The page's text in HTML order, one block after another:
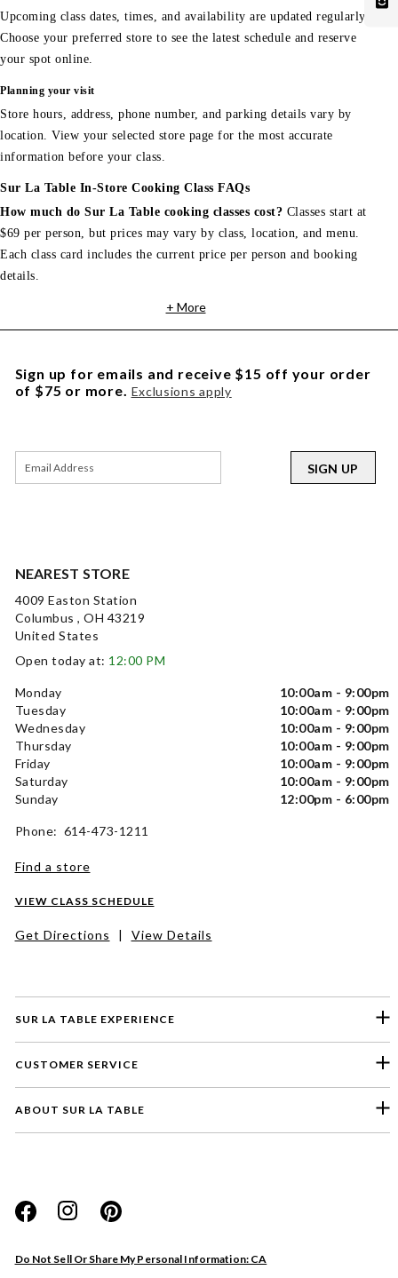
Upcoming class dates, times, and availability are updated regularly.
Choose your preferred store to see the latest schedule and reserve
your spot online.
Planning your visit
Store hours, address, phone number, and parking details vary by
location. View your selected store page for the most accurate
information before your class.
Sur La Table In-Store Cooking Class FAQs
How much do Sur La Table cooking classes cost? Classes start at
$69 per person, but prices may vary by class, location, and menu.
Each class card includes the current price per person and booking
details.
+ More
SUR LA TABLE EXPERIENCE
CUSTOMER SERVICE
ABOUT SUR LA TABLE
Do Not Sell Or Share My Personal Information: CA
NEAREST STORE
4009 Easton Station
Columbus , OH 43219
United States
Open today at: 12:00 PM
Monday
10:00am - 9:00pm
Tuesday
10:00am - 9:00pm
Wednesday
10:00am - 9:00pm
Thursday
10:00am - 9:00pm
Friday
10:00am - 9:00pm
Saturday
10:00am - 9:00pm
Sunday
12:00pm - 6:00pm
Phone: 614-473-1211
Find a store
VIEW CLASS SCHEDULE
Get Directions | View Details
Sign up for emails and receive $15 off your order
of $75 or more. Exclusions apply
SIGN UP
Website
Store